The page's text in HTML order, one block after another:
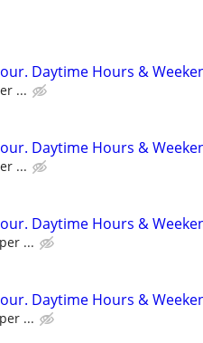
Daytime Hours &
...
Daytime Hours &
...
Daytime Hours &
...
Daytime Hours &
...